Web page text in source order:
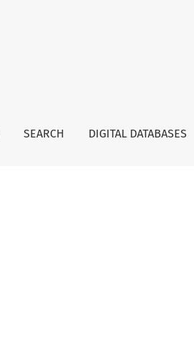
SEARCH DIGITAL DATABASES